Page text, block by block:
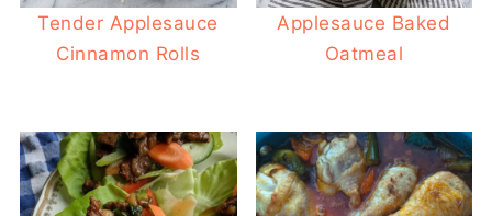
Tender Applesauce
Cinnamon Rolls
Applesauce Baked
Oatmeal